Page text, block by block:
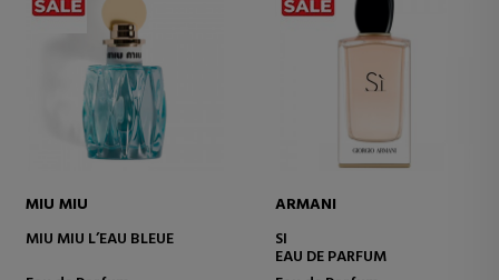
MIU MIU
MIU MIU L’EAU BLEUE
ARMANI
SI
EAU DE PARFUM